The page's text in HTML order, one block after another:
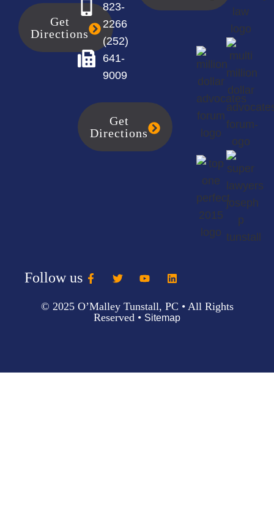
Get
Directions
823-
2266
(252)
641-
9009
Get
Directions
© 2025 O’Malley Tunstall, PC • All Rights
Reserved • Sitemap
Follow us